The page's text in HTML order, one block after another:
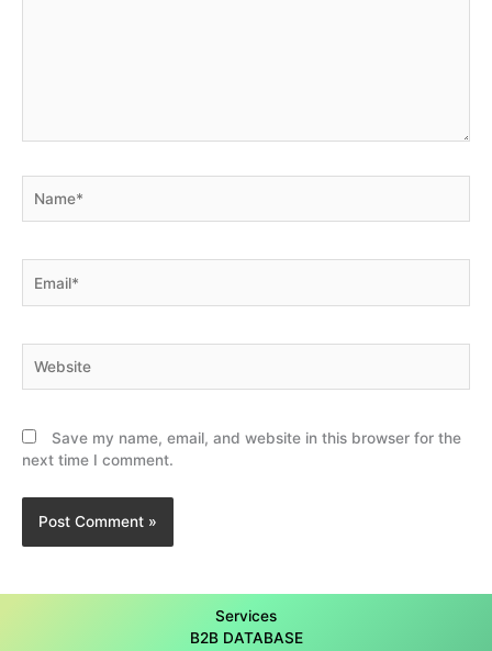
Save my name, email, and website in this browser for the
next time I comment.
Services
B2B DATABASE